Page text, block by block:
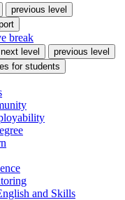
previous level
break
next level
previous level
for students
and Skills